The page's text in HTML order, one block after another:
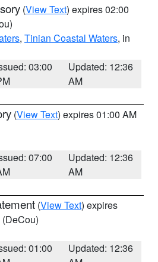
(View Text) expires 02:00
, Tinian Coastal Waters, in
03:00
Updated: 12:36
AM
(View Text) expires 01:00 AM
07:00
Updated: 12:36
AM
(View Text) expires
(DeCou)
01:00
Updated: 12:36